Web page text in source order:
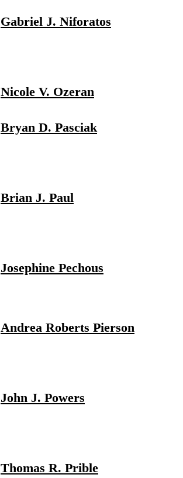
Gabriel J. Niforatos
Nicole V. Ozeran
Bryan D. Pasciak
Brian J. Paul
Josephine Pechous
Andrea Roberts Pierson
John J. Powers
Thomas R. Prible